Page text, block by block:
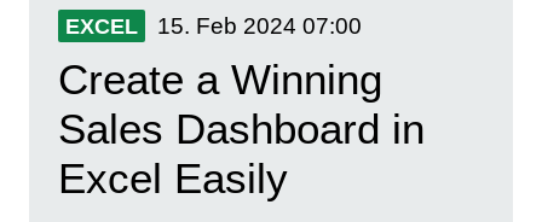
EXCEL 15. Feb 2024 07:00
Create a Winning
Sales Dashboard in
Excel Easily